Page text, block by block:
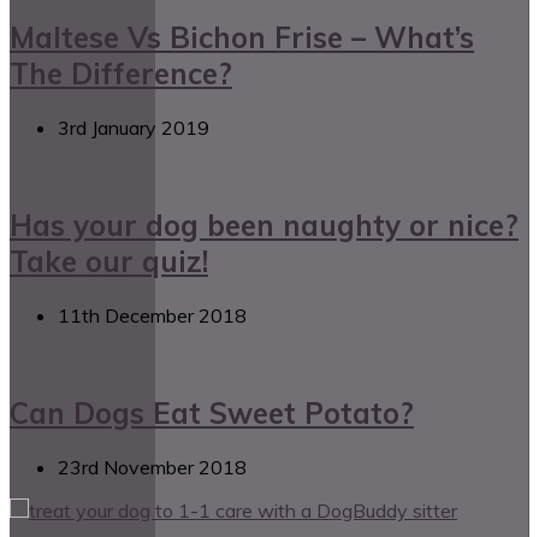
Maltese Vs Bichon Frise – What’s
The Difference?
3rd January 2019
Has your dog been naughty or nice?
Take our quiz!
11th December 2018
Can Dogs Eat Sweet Potato?
23rd November 2018